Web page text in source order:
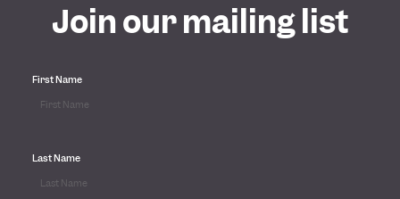
Join our mailing list
First Name
Last Name